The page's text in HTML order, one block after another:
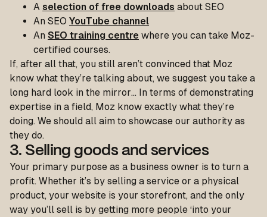
A selection of free downloads about SEO
An SEO YouTube channel
An SEO training centre where you can take Moz-
certified courses.
If, after all that, you still aren’t convinced that Moz
know what they’re talking about, we suggest you take a
long hard look in the mirror… In terms of demonstrating
expertise in a field, Moz know exactly what they’re
doing. We should all aim to showcase our authority as
they do.
3. Selling goods and services
Your primary purpose as a business owner is to turn a
profit. Whether it’s by selling a service or a physical
product, your website is your storefront, and the only
way you’ll sell is by getting more people ‘into your